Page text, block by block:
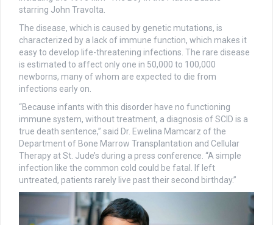
starring John Travolta.
The disease, which is caused by genetic mutations, is
characterized by a lack of immune function, which makes it
easy to develop life-threatening infections. The rare disease
is estimated to affect only one in 50,000 to 100,000
newborns, many of whom are expected to die from
infections early on.
“Because infants with this disorder have no functioning
immune system, without treatment, a diagnosis of SCID is a
true death sentence,” said Dr. Ewelina Mamcarz of the
Department of Bone Marrow Transplantation and Cellular
Therapy at St. Jude’s during a press conference. “A simple
infection like the common cold could be fatal. If left
untreated, patients rarely live past their second birthday.”